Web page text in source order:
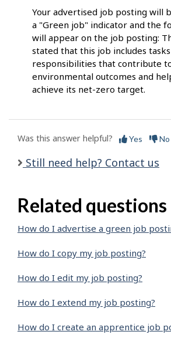
Your advertised job posting will
a "Green job" indicator and the
will appear on the job posting:
stated that this job includes
responsibilities that contribute
environmental outcomes and
achieve its net-zero target.
Was this answer helpful? Yes No
Still need help? Contact us
Related questions
How do I advertise a green job
How do I copy my job posting?
How do I edit my job posting?
How do I extend my job posting?
How do I create an apprentice job